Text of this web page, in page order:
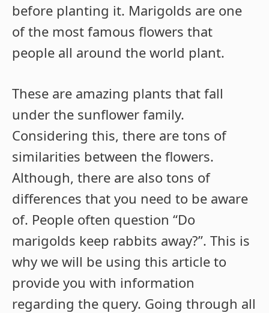
before planting it. Marigolds are one
of the most famous flowers that
people all around the world plant.
These are amazing plants that fall
under the sunflower family.
Considering this, there are tons of
similarities between the flowers.
Although, there are also tons of
differences that you need to be aware
of. People often question “Do
marigolds keep rabbits away?”. This is
why we will be using this article to
provide you with information
regarding the query. Going through all